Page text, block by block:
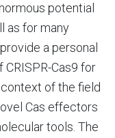
potential
as for many
a personal
Cas9 for
of the field
Cas effectors
tools. The